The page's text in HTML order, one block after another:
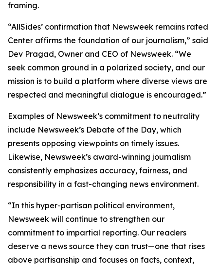
framing.
“AllSides’ confirmation that Newsweek remains rated
Center affirms the foundation of our journalism,” said
Dev Pragad, Owner and CEO of Newsweek. “We
seek common ground in a polarized society, and our
mission is to build a platform where diverse views are
respected and meaningful dialogue is encouraged.”
Examples of Newsweek’s commitment to neutrality
include Newsweek’s Debate of the Day, which
presents opposing viewpoints on timely issues.
Likewise, Newsweek’s award-winning journalism
consistently emphasizes accuracy, fairness, and
responsibility in a fast-changing news environment.
“In this hyper-partisan political environment,
Newsweek will continue to strengthen our
commitment to impartial reporting. Our readers
deserve a news source they can trust—one that rises
above partisanship and focuses on facts, context,